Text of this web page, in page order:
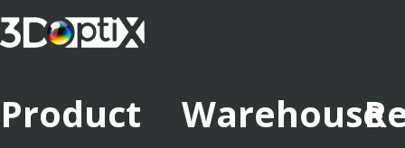
Product Warehouse